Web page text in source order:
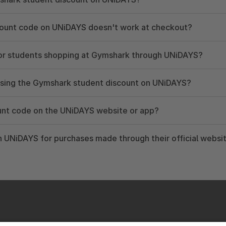
code on UNiDAYS doesn't work at checkout?
shopping at Gymshark through UNiDAYS?
the Gymshark student discount on UNiDAYS?
code on the UNiDAYS website or app?
for purchases made through their official